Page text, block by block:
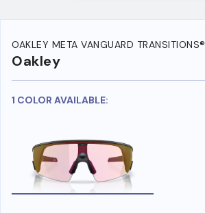
OAKLEY META VANGUARD TRANSITIONS®
Oakley
1 COLOR AVAILABLE: